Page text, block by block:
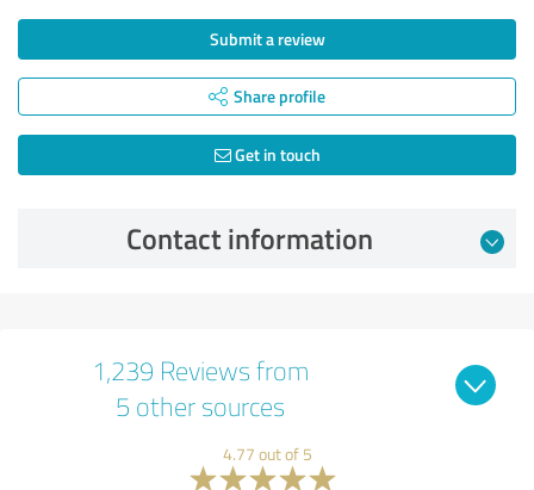
Submit a review
Share profile
Get in touch
Contact information
1,239 Reviews from
5 other sources
4.77 out of 5